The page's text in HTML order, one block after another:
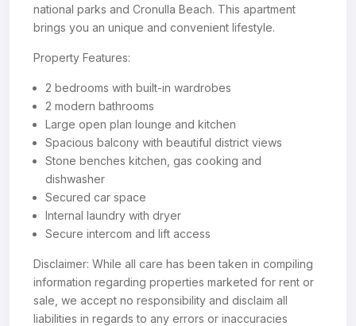
national parks and Cronulla Beach. This apartment
brings you an unique and convenient lifestyle.
Property Features:
2 bedrooms with built-in wardrobes
2 modern bathrooms
Large open plan lounge and kitchen
Spacious balcony with beautiful district views
Stone benches kitchen, gas cooking and
dishwasher
Secured car space
Internal laundry with dryer
Secure intercom and lift access
Disclaimer: While all care has been taken in compiling
information regarding properties marketed for rent or
sale, we accept no responsibility and disclaim all
liabilities in regards to any errors or inaccuracies